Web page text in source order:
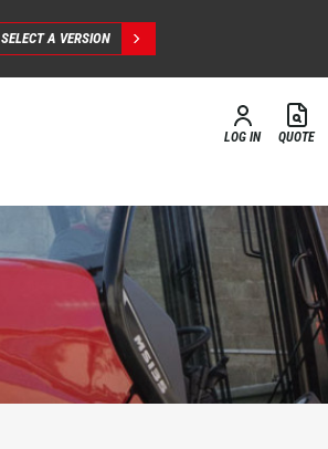
SELECT A VERSION
LOG IN QUOTE